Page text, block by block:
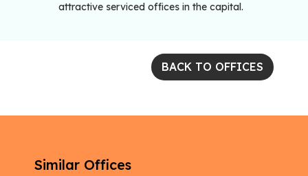
attractive serviced offices in the capital.
BACK TO OFFICES
Similar Offices